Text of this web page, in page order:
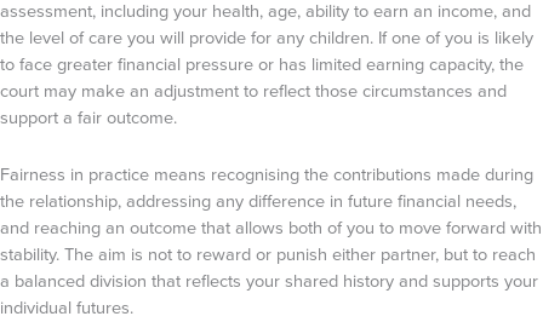
assessment, including your health, age, ability to earn an income, and
the level of care you will provide for any children. If one of you is likely
to face greater financial pressure or has limited earning capacity, the
court may make an adjustment to reflect those circumstances and
support a fair outcome.
Fairness in practice means recognising the contributions made during
the relationship, addressing any difference in future financial needs,
and reaching an outcome that allows both of you to move forward with
stability. The aim is not to reward or punish either partner, but to reach
a balanced division that reflects your shared history and supports your
individual futures.